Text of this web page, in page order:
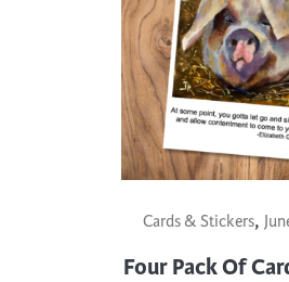
Cards & Stickers,
Four Pack Of